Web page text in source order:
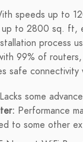
speeds up to
up to 2800 sq. ft,
process
99% of
safe
Lacks some
Performance
to some other